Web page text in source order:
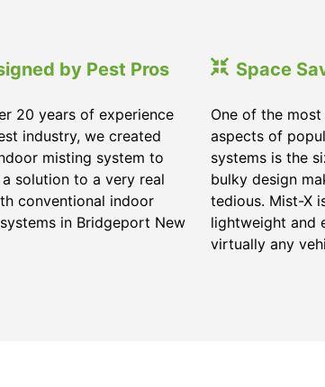
by Pest Pros
20 years of experience
industry, we created
misting system to
solution to a very real
conventional indoor
in Bridgeport New
Space
One of the
aspects of
systems is the
bulky design
tedious. Mist-X
lightweight and
virtually any